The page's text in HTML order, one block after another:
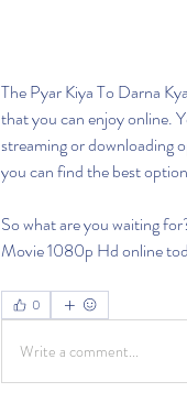
The Pyar Kiya To Darna
that you can enjoy online.
streaming or downloading
you can find the best
So what are you waiting
Movie 1080p Hd online
0
Write a comment...